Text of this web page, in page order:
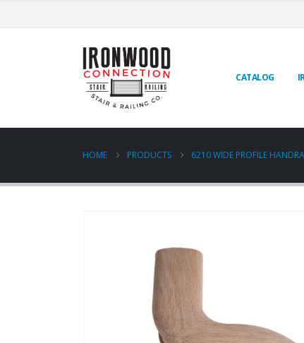
CATALOG
HOME PRODUCTS 6210 WIDE PROFILE